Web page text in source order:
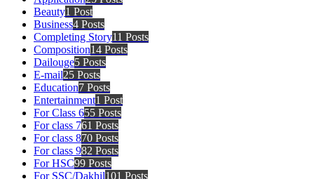
Beauty1 Post
Business4 Posts
Completing Story11 Posts
Composition14 Posts
Dailouge5 Posts
E-mail25 Posts
Education7 Posts
Entertainment1 Post
For Class 655 Posts
For class 761 Posts
For class 870 Posts
For class 982 Posts
For HSC99 Posts
For SSC/Dakhil101 Posts